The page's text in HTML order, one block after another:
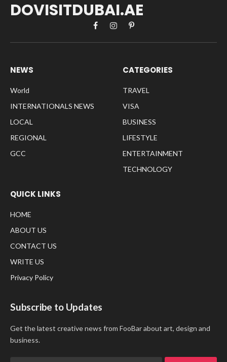
DOVISITDUBAI.AE
FacebookInstagramPinterest
NEWS
World
INTERNATIONALS NEWS
LOCAL
REGIONAL
GCC
CATEGORIES
TRAVEL
VISA
BUSINESS
LIFESTYLE
ENTERTAINMENT
TECHNOLOGY
QUICK LINKS
HOME
ABOUT US
CONTACT US
WRITE US
Privacy Policy
Subscribe to Updates
Get the latest creative news from FooBar about art, design and
business.